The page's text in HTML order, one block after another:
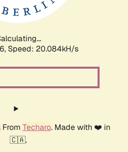
Speed: 20.084kH/s
From Techaro. Made with ❤️ in
🇨🇦.